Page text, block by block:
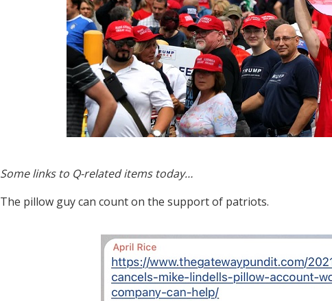
Some links to Q-related items today…
The pillow guy can count on the support of patriots.